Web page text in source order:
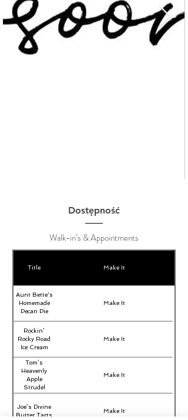
Dostępność
Walk-in’s & Appointments
Title Make It
Aunt Bette's
Homemade
Pecan Pie
Make It
Rockin’
Rocky Road
Ice Cream
Make It
Tom’s
Heavenly
Apple
Strudel
Make It
Joe’s Divine
Butter Tarts
Make It